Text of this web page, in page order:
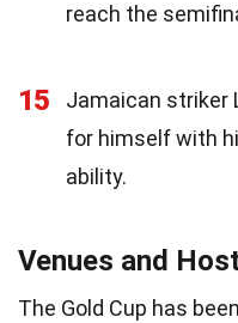
reach the
15 Jamaican striker
for himself with
ability.
Venues and
The Gold Cup has